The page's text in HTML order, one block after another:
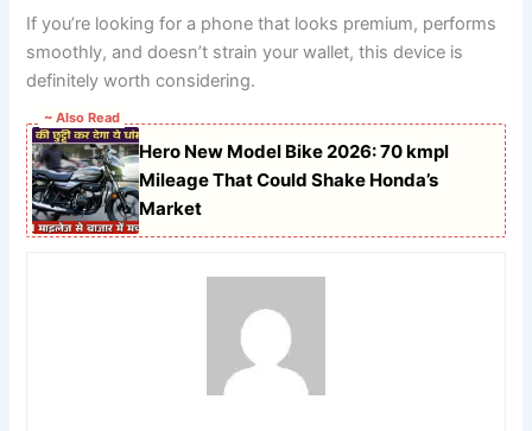
If you’re looking for a phone that looks premium, performs
smoothly, and doesn’t strain your wallet, this device is
definitely worth considering.
~ Also Read
Hero New Model Bike 2026: 70 kmpl
Mileage That Could Shake Honda’s
Market